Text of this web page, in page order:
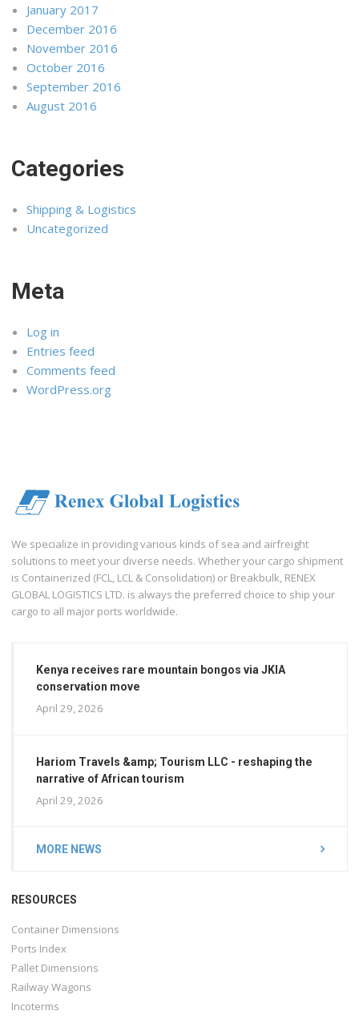
January 2017
December 2016
November 2016
October 2016
September 2016
August 2016
Categories
Shipping & Logistics
Uncategorized
Meta
Log in
Entries feed
Comments feed
WordPress.org
We specialize in providing various kinds of sea and airfreight
solutions to meet your diverse needs. Whether your cargo shipment
is Containerized (FCL, LCL & Consolidation) or Breakbulk, RENEX
GLOBAL LOGISTICS LTD. is always the preferred choice to ship your
cargo to all major ports worldwide.
Kenya receives rare mountain bongos via JKIA
conservation move
April 29, 2026
Hariom Travels &amp; Tourism LLC - reshaping the
narrative of African tourism
April 29, 2026
MORE NEWS
RESOURCES
Container Dimensions
Ports Index
Pallet Dimensions
Railway Wagons
Incoterms